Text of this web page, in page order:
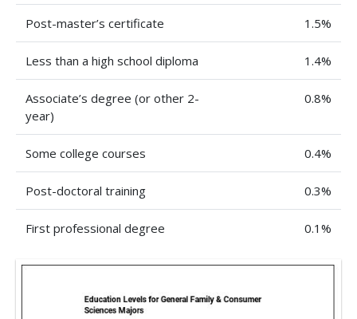
Post-master’s certificate 1.5%
Less than a high school diploma 1.4%
Associate’s degree (or other 2-
year)
0.8%
Some college courses 0.4%
Post-doctoral training 0.3%
First professional degree 0.1%